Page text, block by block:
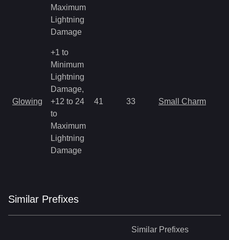
Maximum
Lightning
Damage
Glowing
+1 to
Minimum
Lightning
Damage,
+12 to 24
to
Maximum
Lightning
Damage
41 33 Small Charm
Similar Prefixes
Similar Prefixes